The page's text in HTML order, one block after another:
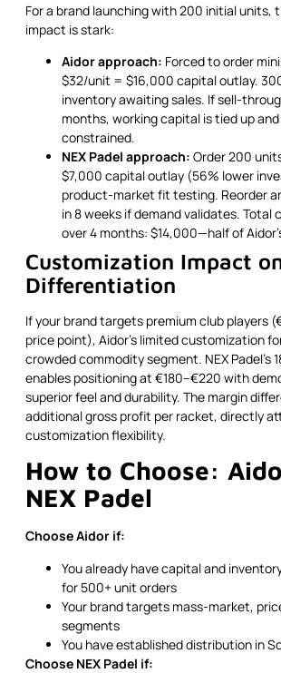
For a brand launching with 200 initial units,
impact is stark:
Aidor approach: Forced to order
$32/unit = $16,000 capital outlay.
inventory awaiting sales. If sell-
months, working capital is tied up
constrained.
NEX Padel approach: Order 200
$7,000 capital outlay (56% lower
product-market fit testing. Reorder
in 8 weeks if demand validates. Total
over 4 months: $14,000—half of
Customization Impact
Differentiation
If your brand targets premium club players
price point), Aidor's limited customization
crowded commodity segment. NEX Padel's
enables positioning at €180–€220 with
superior feel and durability. The margin
additional gross profit per racket, directly
customization flexibility.
How to Choose:
NEX Padel
Choose Aidor if:
You already have capital and
for 500+ unit orders
Your brand targets mass-market,
segments
You have established distribution in
Choose NEX Padel if: